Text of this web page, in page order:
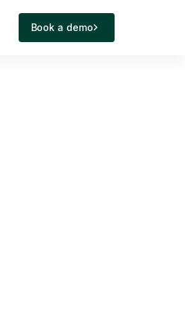
Book a demo